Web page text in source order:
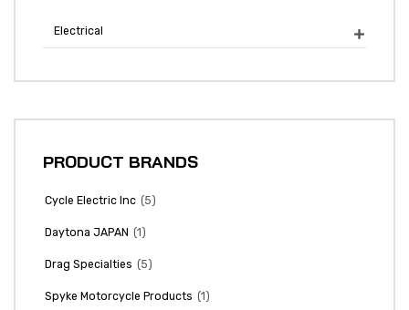
Electrical 
PRODUCT BRANDS
Cycle Electric Inc (5)
Daytona JAPAN (1)
Drag Specialties (5)
Spyke Motorcycle Products (1)